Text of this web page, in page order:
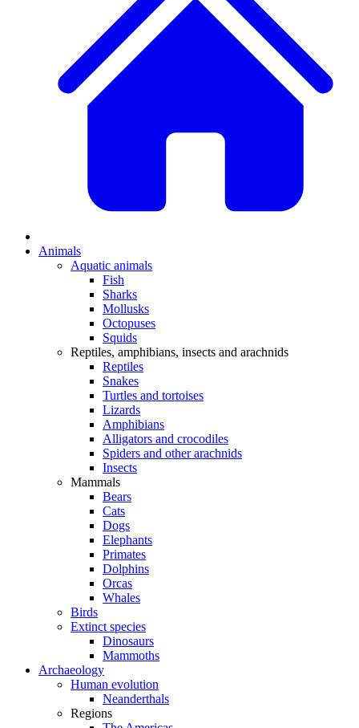
Animals
Aquatic animals
Fish
Sharks
Mollusks
Octopuses
Squids
Reptiles, amphibians, insects and arachnids
Reptiles
Snakes
Turtles and tortoises
Lizards
Amphibians
Alligators and crocodiles
Spiders and other arachnids
Insects
Mammals
Bears
Cats
Dogs
Elephants
Primates
Dolphins
Orcas
Whales
Birds
Extinct species
Dinosaurs
Mammoths
Archaeology
Human evolution
Neanderthals
Regions